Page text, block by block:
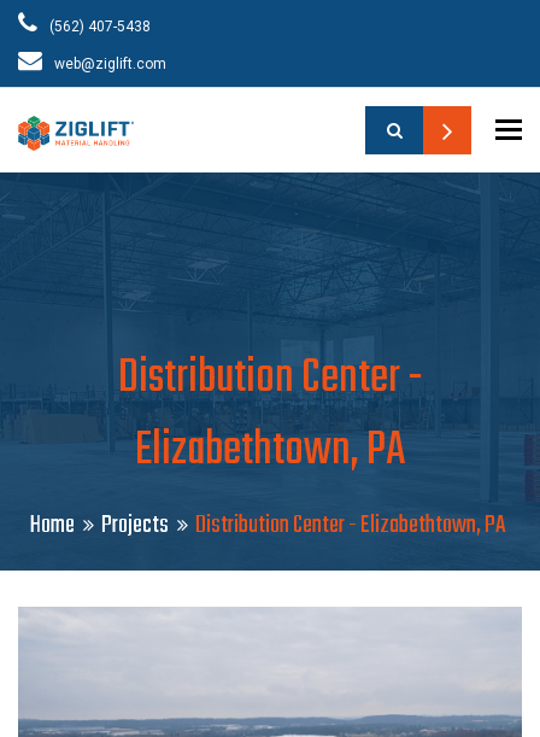
(562) 407-5438
web@ziglift.com
Distribution Center -
Elizabethtown, PA
Home Projects Distribution Center - Elizabethtown, PA